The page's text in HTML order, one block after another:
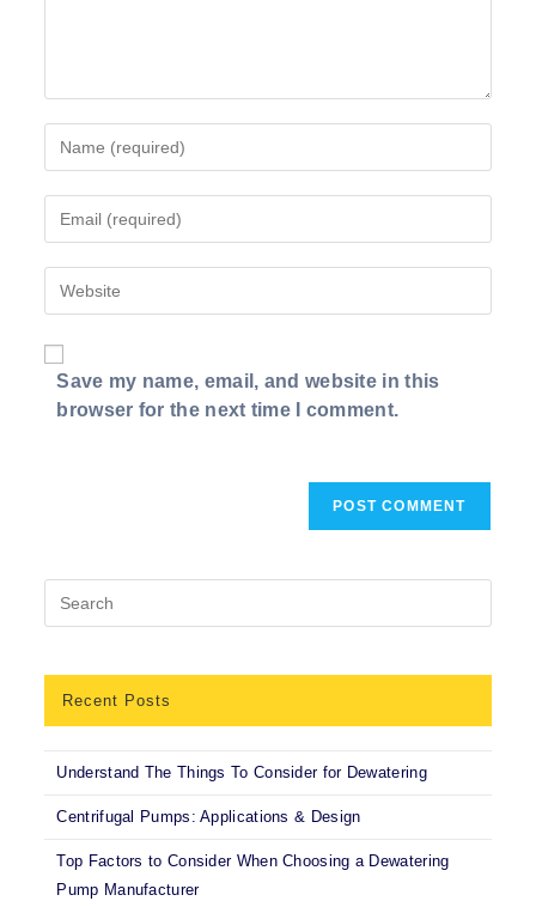
Enter
your
name
comment
Enter
your
email
address
comment
Enter
your
URL
Save my name, email, and website in this
browser for the next time I comment.
Recent Posts
Understand The Things To Consider for Dewatering
Centrifugal Pumps: Applications & Design
Top Factors to Consider When Choosing a Dewatering
Pump Manufacturer